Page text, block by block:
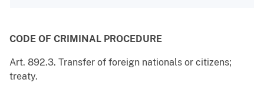
CODE OF CRIMINAL PROCEDURE
Art. 892.3. Transfer of foreign nationals or citizens;
treaty.